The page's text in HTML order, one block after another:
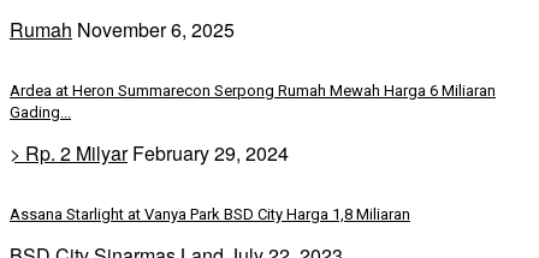
Rumah November 6, 2025
Ardea at Heron Summarecon Serpong Rumah Mewah Harga 6 Miliaran
Gading...
> Rp. 2 Milyar February 29, 2024
Assana Starlight at Vanya Park BSD City Harga 1,8 Miliaran